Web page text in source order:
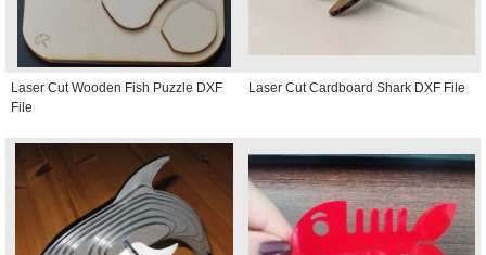
Laser Cut Wooden Fish Puzzle DXF
File
Laser Cut Cardboard Shark DXF File